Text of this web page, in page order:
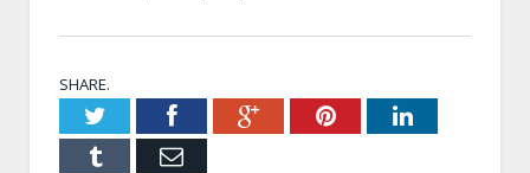
SHARE.
TwitterFacebookGoogle+PinterestLinkedIn
Tumblr Email